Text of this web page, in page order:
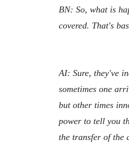
BN: So, what is
covered. That's
AI: Sure, they've
sometimes one
but other times
power to tell you
the transfer of the